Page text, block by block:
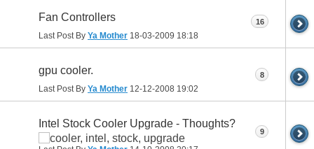
Fan Controllers
Last Post By Ya Mother 18-03-2009 18:18
16
gpu cooler.
Last Post By Ya Mother 12-12-2008 19:02
8
Intel Stock Cooler Upgrade - Thoughts?
9